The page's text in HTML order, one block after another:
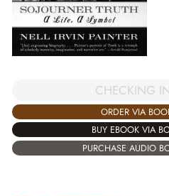
CHECKING
ORDER VIA
BUY EBOOK VIA
PURCHASE AUDIO